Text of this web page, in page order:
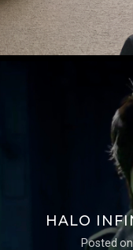
HALO
Posted on